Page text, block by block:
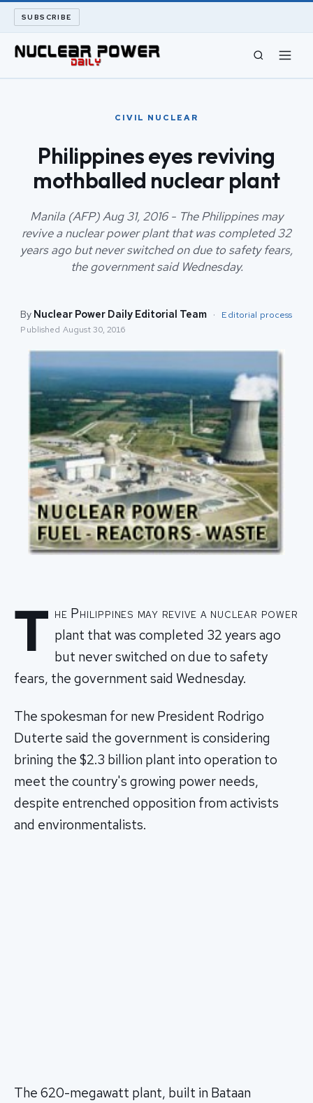
SUBSCRIBE
ARCHIVE
ABOUT
SEARCH
CIVIL NUCLEAR
Philippines eyes reviving
mothballed nuclear plant
Manila (AFP) Aug 31, 2016 - The Philippines may
revive a nuclear power plant that was completed 32
years ago but never switched on due to safety fears,
the government said Wednesday.
By Nuclear Power Daily Editorial Team · Editorial process
Published August 30, 2016
T he Philippines may revive a nuclear power
plant that was completed 32 years ago
but never switched on due to safety
fears, the government said Wednesday.
The spokesman for new President Rodrigo
Duterte said the government is considering
brining the $2.3 billion plant into operation to
meet the country's growing power needs,
despite entrenched opposition from activists
and environmentalists.
The 620-megawatt plant, built in Bataan